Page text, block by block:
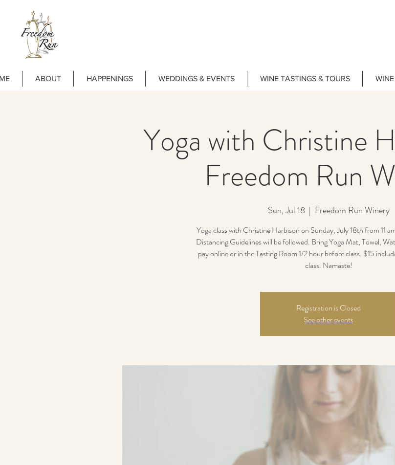
ABOUT HAPPENINGS WEDDINGS & EVENTS WINE TASTINGS & TOURS
Yoga with Christine
Freedom Run
Sun, Jul 18
  |
Freedom Run Winery
Yoga class with Christine Harbison on Sunday, July 18th from 11
Distancing Guidelines will be followed. Bring Yoga Mat, Towel,
pay online or in the Tasting Room 1/2 hour before class. $15
class. Namaste!
Registration is Closed
See other events